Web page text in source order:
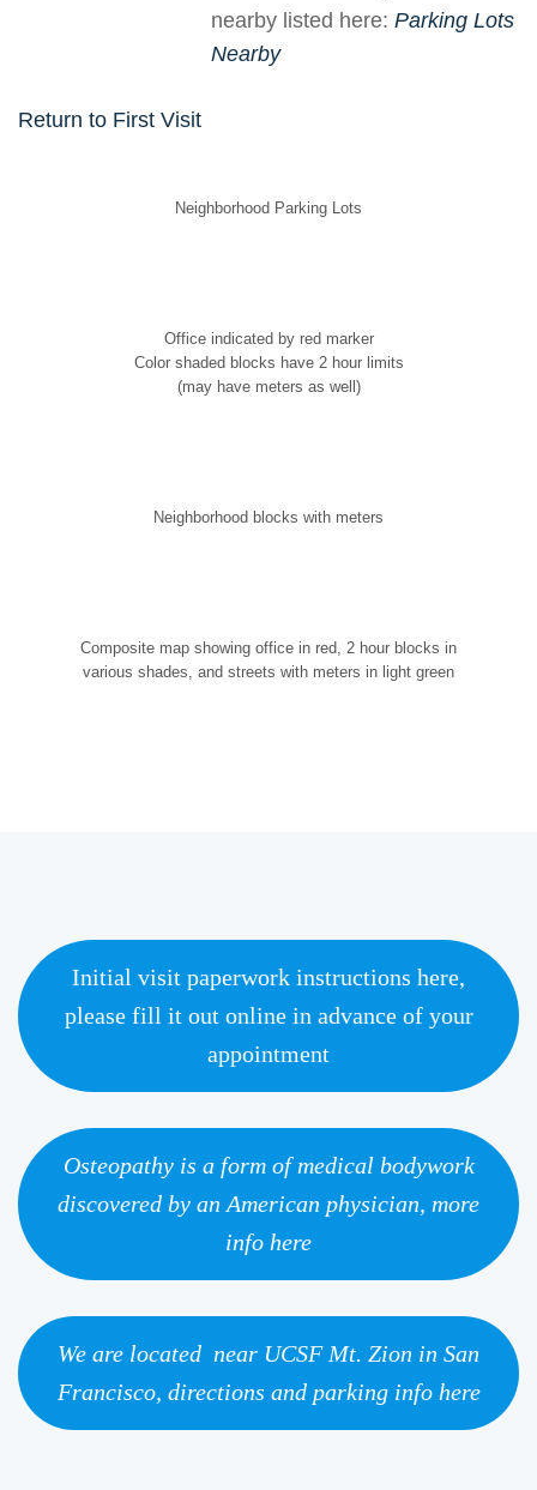
nearby listed here: Parking Lots
Nearby
Return to First Visit
Neighborhood Parking Lots
Office indicated by red marker
Color shaded blocks have 2 hour limits
(may have meters as well)
Neighborhood blocks with meters
Composite map showing office in red, 2 hour blocks in
various shades, and streets with meters in light green
Initial visit paperwork instructions here,
please fill it out online in advance of your
appointment
Osteopathy is a form of medical bodywork
discovered by an American physician, more
info here
We are located near UCSF Mt. Zion in San
Francisco, directions and parking info here